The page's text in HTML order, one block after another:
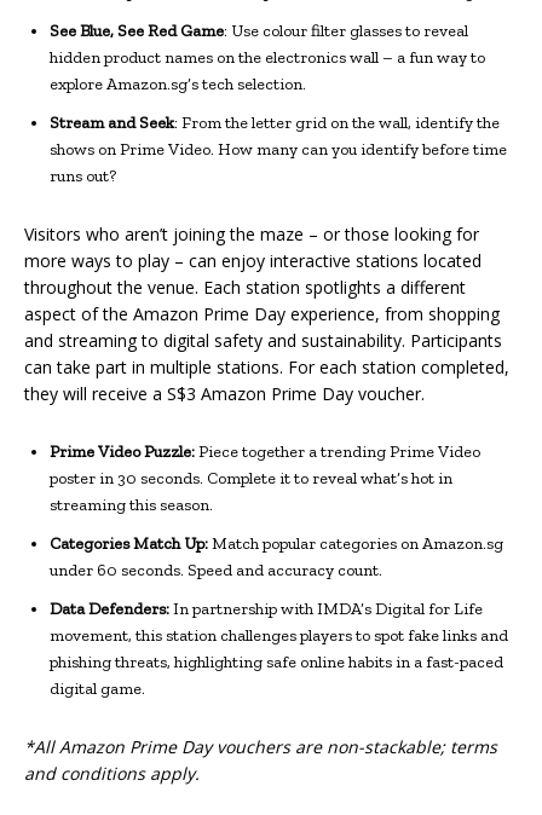
See Blue, See Red Game: Use colour filter glasses to reveal
hidden product names on the electronics wall – a fun way to
explore Amazon.sg’s tech selection.
Stream and Seek: From the letter grid on the wall, identify the
shows on Prime Video. How many can you identify before time
runs out?
Visitors who aren’t joining the maze – or those looking for
more ways to play – can enjoy interactive stations located
throughout the venue. Each station spotlights a different
aspect of the Amazon Prime Day experience, from shopping
and streaming to digital safety and sustainability. Participants
can take part in multiple stations. For each station completed,
they will receive a S$3 Amazon Prime Day voucher.
Prime Video Puzzle:Piece together a trending Prime Video
poster in 30 seconds. Complete it to reveal what’s hot in
streaming this season.
Categories Match Up:Match popular categories on Amazon.sg
under 60 seconds. Speed and accuracy count.
Data Defenders:In partnership with IMDA’s Digital for Life
movement, this station challenges players to spot fake links and
phishing threats, highlighting safe online habits in a fast-paced
digital game.
*All Amazon Prime Day vouchers are non-stackable; terms
and conditions apply.